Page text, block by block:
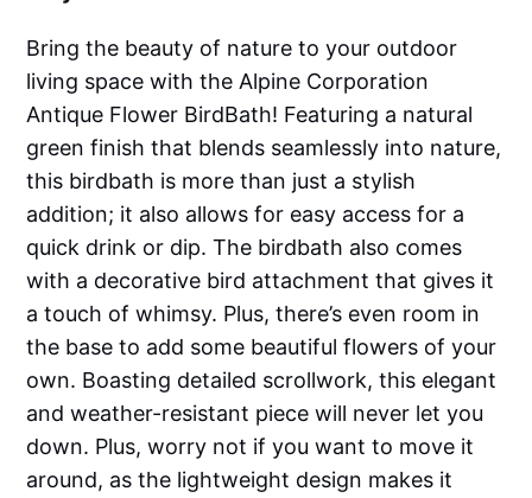
Bring the beauty of nature to your outdoor
living space with the Alpine Corporation
Antique Flower BirdBath! Featuring a natural
green finish that blends seamlessly into nature,
this birdbath is more than just a stylish
addition; it also allows for easy access for a
quick drink or dip. The birdbath also comes
with a decorative bird attachment that gives it
a touch of whimsy. Plus, there’s even room in
the base to add some beautiful flowers of your
own. Boasting detailed scrollwork, this elegant
and weather-resistant piece will never let you
down. Plus, worry not if you want to move it
around, as the lightweight design makes it